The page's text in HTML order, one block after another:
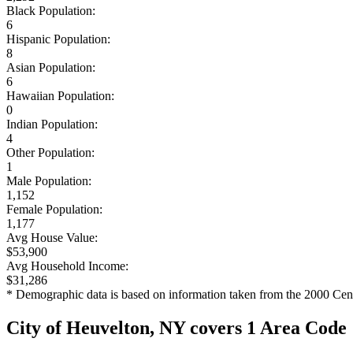
Black Population:
6
Hispanic Population:
8
Asian Population:
6
Hawaiian Population:
0
Indian Population:
4
Other Population:
1
Male Population:
1,152
Female Population:
1,177
Avg House Value:
$53,900
Avg Household Income:
$31,286
* Demographic data is based on information taken from the 2000
City of Heuvelton, NY covers 1 Area Code